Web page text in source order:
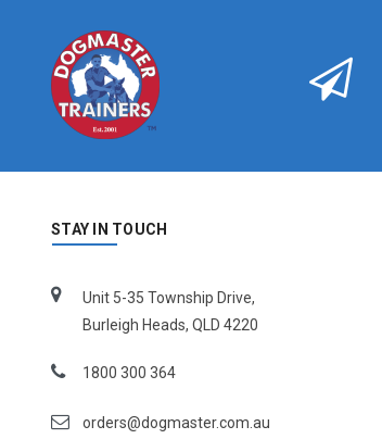
STAY IN TOUCH
Unit 5-35 Township Drive,
Burleigh Heads, QLD 4220
1800 300 364
orders@dogmaster.com.au